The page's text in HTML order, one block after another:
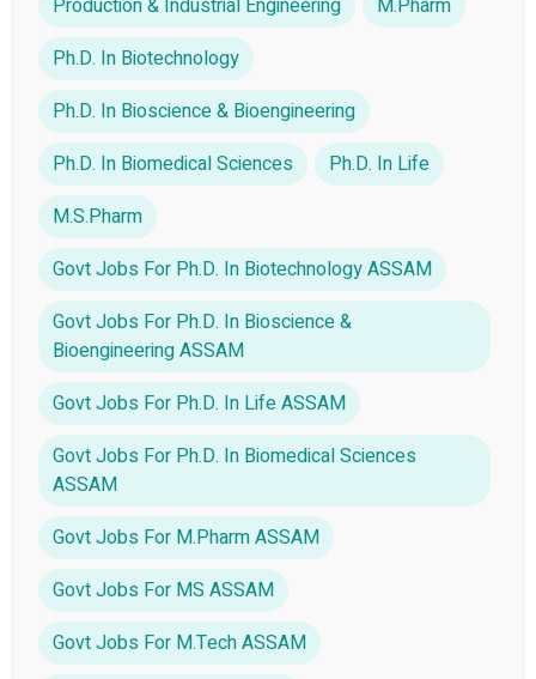
Ph.D. In Biotechnology
Ph.D. In Bioscience & Bioengineering
Ph.D. In Biomedical Sciences
Ph.D. In Life
M.S.Pharm
Govt Jobs For Ph.D. In Biotechnology ASSAM
Govt Jobs For Ph.D. In Bioscience &
Bioengineering ASSAM
Govt Jobs For Ph.D. In Life ASSAM
Govt Jobs For Ph.D. In Biomedical Sciences
ASSAM
Govt Jobs For M.Pharm ASSAM
Govt Jobs For MS ASSAM
Govt Jobs For M.Tech ASSAM